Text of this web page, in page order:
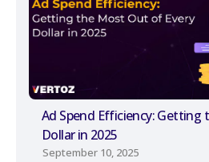
Ad Spend Efficiency: Getting
Dollar in 2025
September 10, 2025